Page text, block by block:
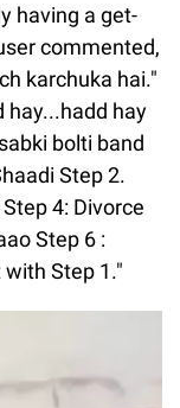
having a get-
commented,
karchuka hai."
hay...hadd hay
bolti band
Step 2.
4: Divorce
Step 6 :
Step 1."